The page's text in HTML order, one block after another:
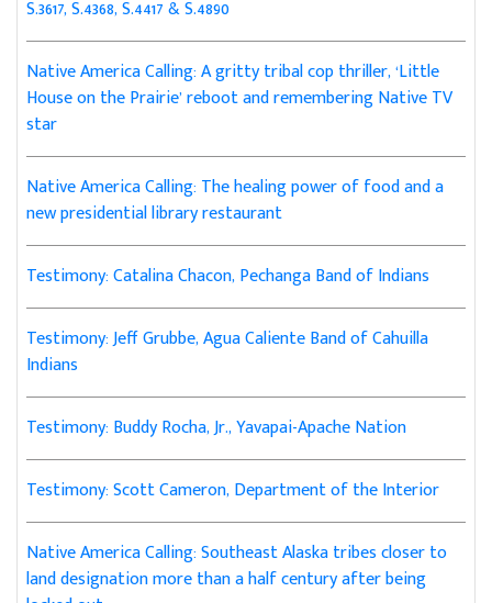
S.3617, S.4368, S.4417 & S.4890
Native America Calling: A gritty tribal cop thriller, ‘Little
House on the Prairie’ reboot and remembering Native TV
star
Native America Calling: The healing power of food and a
new presidential library restaurant
Testimony: Catalina Chacon, Pechanga Band of Indians
Testimony: Jeff Grubbe, Agua Caliente Band of Cahuilla
Indians
Testimony: Buddy Rocha, Jr., Yavapai-Apache Nation
Testimony: Scott Cameron, Department of the Interior
Native America Calling: Southeast Alaska tribes closer to
land designation more than a half century after being